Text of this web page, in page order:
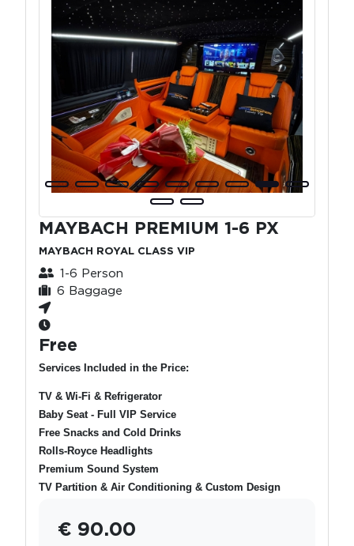
MAYBACH PREMIUM 1-6 PX
MAYBACH ROYAL CLASS VIP
1-6 Person
6 Baggage
Free
Services Included in the Price:
TV & Wi-Fi & Refrigerator
Baby Seat - Full VIP Service
Free Snacks and Cold Drinks
Rolls-Royce Headlights
Premium Sound System
TV Partition & Air Conditioning & Custom Design
€ 90.00